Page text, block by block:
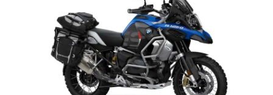
Janaki Jitchotvisut
Jun 30, 2023at 6:25pm ET
Add RideApart as a
preferred source in Google
Comment
It’s the end of June 2023, and moto manufacturers